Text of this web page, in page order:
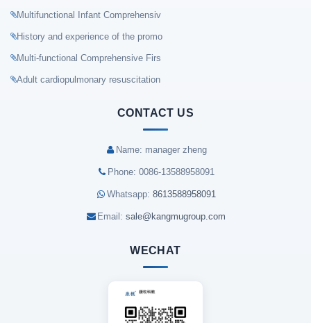
Multifunctional Infant Comprehensiv
History and experience of the promo
Multi-functional Comprehensive Firs
Adult cardiopulmonary resuscitation
CONTACT US
Name: manager zheng
Phone: 0086-13588958091
Whatsapp: 8613588958091
Email: sale@kangmugroup.com
WECHAT